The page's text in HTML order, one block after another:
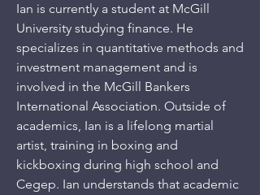
Ian is currently a student at McGill
University studying finance. He
specializes in quantitative methods and
investment management and is
involved in the McGill Bankers
International Association. Outside of
academics, Ian is a lifelong martial
artist, training in boxing and
kickboxing during high school and
Cegep. Ian understands that academic